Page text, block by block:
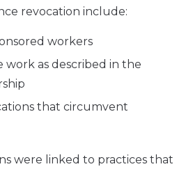
revocation include:
workers
as described in the
that circumvent
were linked to practices that